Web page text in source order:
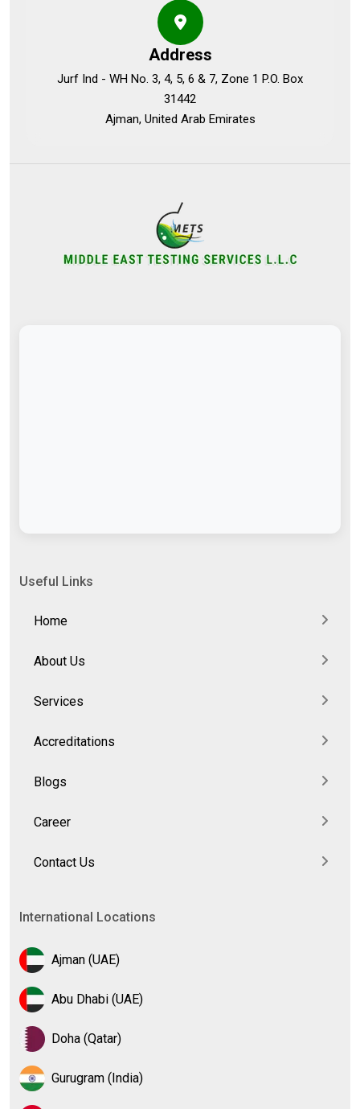
Address
Jurf Ind - WH No. 3, 4, 5, 6 & 7, Zone 1 P.O. Box
31442
Ajman, United Arab Emirates
Useful Links
Home
About Us
Services
Accreditations
Blogs
Career
Contact Us
International Locations
Ajman (UAE)
Abu Dhabi (UAE)
Doha (Qatar)
Gurugram (India)